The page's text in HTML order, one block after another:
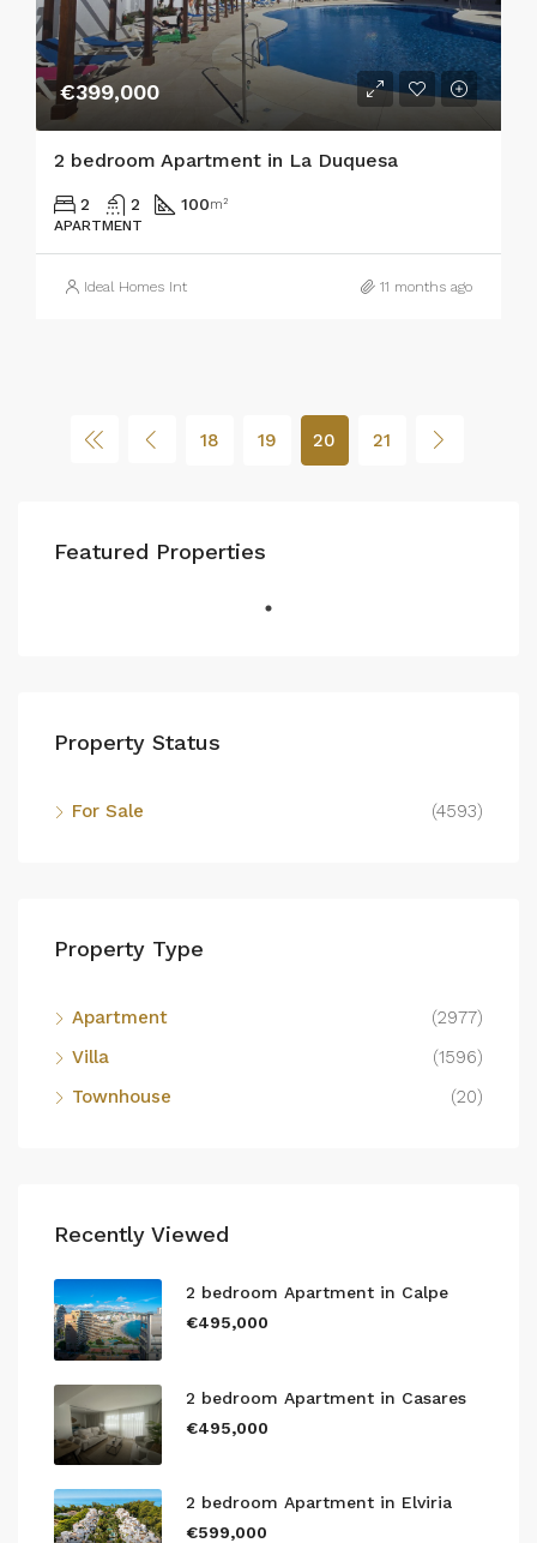
€399,000
2 bedroom Apartment in La Duquesa
2 2 100m²
APARTMENT
Ideal Homes Int 11 months ago
18 19 20 21
Featured Properties
Property Status
For Sale (4593)
Property Type
Apartment
(2977)
Villa
(1596)
Townhouse
(20)
Recently Viewed
2 bedroom Apartment in Calpe
€495,000
2 bedroom Apartment in Casares
€495,000
2 bedroom Apartment in Elviria
€599,000